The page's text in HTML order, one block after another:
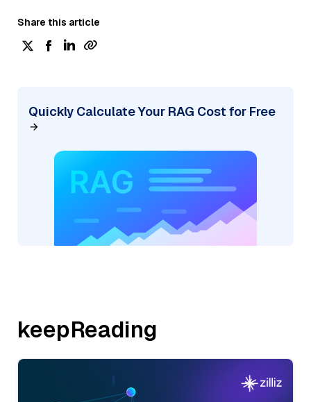
Share this article
Quickly Calculate Your RAG Cost for Free
keepReading